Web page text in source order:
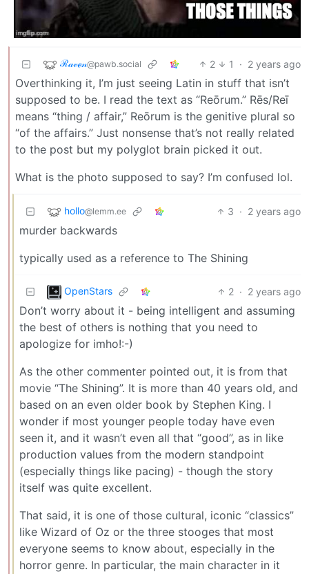
ℛ𝒶𝓋ℯ𝓃@pawb.social 2 1 · 2 years ago
Overthinking it, I’m just seeing Latin in stuff that isn’t
supposed to be. I read the text as “Reōrum.” Rēs/Reī
means “thing / affair,” Reōrum is the genitive plural so
“of the affairs.” Just nonsense that’s not really related
to the post but my polyglot brain picked it out.
What is the photo supposed to say? I’m confused lol.
hollo@lemm.ee 3 · 2 years ago
murder backwards
typically used as a reference to The Shining
OpenStars 2 · 2 years ago
Don’t worry about it - being intelligent and assuming
the best of others is nothing that you need to
apologize for imho!:-)
As the other commenter pointed out, it is from that
movie “The Shining”. It is more than 40 years old, and
based on an even older book by Stephen King. I
wonder if most younger people today have even
seen it, and it wasn’t even all that “good”, as in like
production values from the modern standpoint
(especially things like pacing) - though the story
itself was quite excellent.
That said, it is one of those cultural, iconic “classics”
like Wizard of Oz or the three stooges that most
everyone seems to know about, especially in the
horror genre. In particular, the main character in it